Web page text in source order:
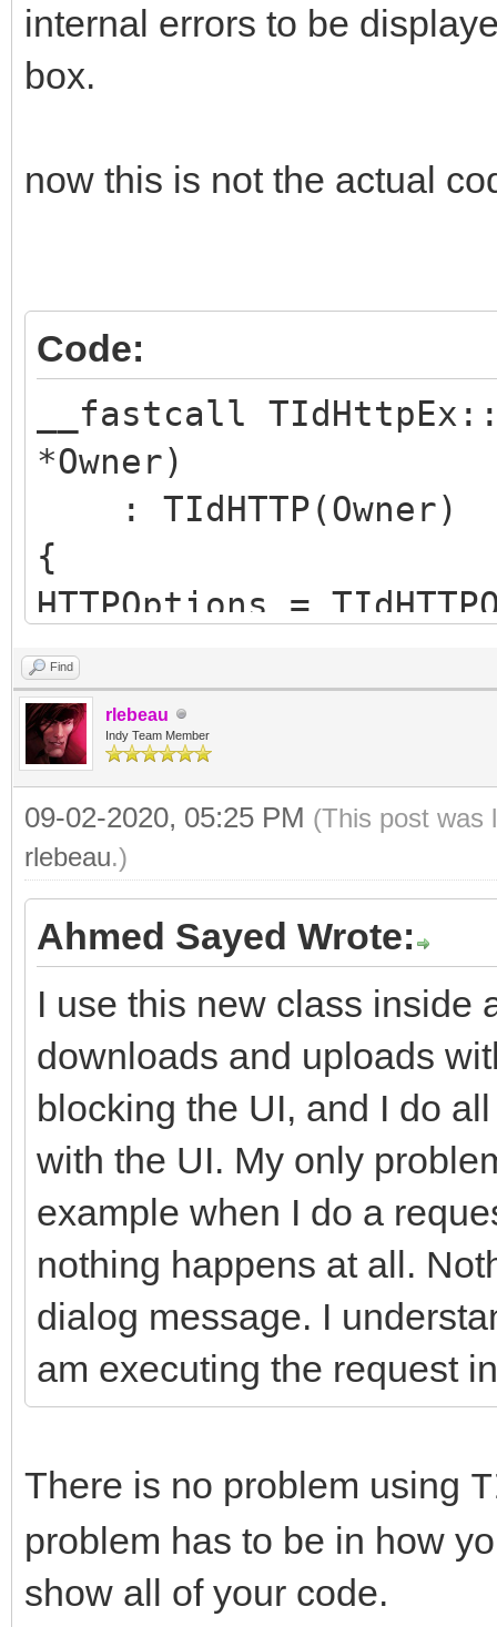
internal errors to be
box.
now this is not the actual
Code:
__fastcall
*Owner)
: TIdHTTP(Owner)
{
HTTPOptions =
FHTTPBody.reset(new
FHTTPBody->IdHTTP =
FHasErrorResponse =
FLastErrorResponse =
}
int __fastcall
AMethod, String AURL,
TStream*
{
try
{
if (FHTTPBody-
ARequestContent !=
Find
rlebeau
Indy Team Member
09-02-2020, 05:25 PM (This post was
rlebeau.)
Ahmed Sayed Wrote:
I use this new class inside
downloads and uploads
blocking the UI, and I do
with the UI. My only
example when I do a
nothing happens at all.
dialog message. I
am executing the request
There is no problem using
problem has to be in how
show all of your code.